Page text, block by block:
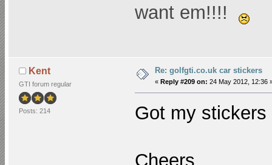
want em!!!!
Kent
GTI forum regular
Posts: 214
Re: golfgti.co.uk car stickers
« Reply #209 on: 24 May 2012, 12:36
Got my
Cheers